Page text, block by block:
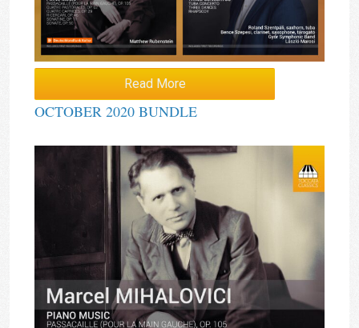
Read More
OCTOBER 2020 BUNDLE